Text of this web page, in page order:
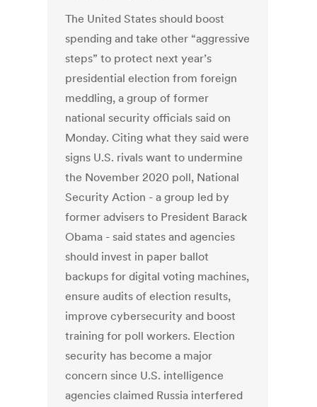
The United States should boost
spending and take other “aggressive
steps” to protect next year’s
presidential election from foreign
meddling, a group of former
national security officials said on
Monday. Citing what they said were
signs U.S. rivals want to undermine
the November 2020 poll, National
Security Action - a group led by
former advisers to President Barack
Obama - said states and agencies
should invest in paper ballot
backups for digital voting machines,
ensure audits of election results,
improve cybersecurity and boost
training for poll workers. Election
security has become a major
concern since U.S. intelligence
agencies claimed Russia interfered